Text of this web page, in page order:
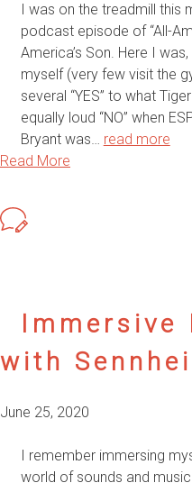
I was on the treadmill this
podcast episode of “All-
America’s Son. Here I
myself (very few visit the
several “YES” to what
equally loud “NO” when
Bryant was… read more
Read More
with
June 25, 2020
I remember immersing
world of sounds and